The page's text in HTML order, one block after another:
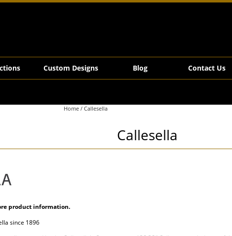
Custom Designs Blog Contact Us
Home/ Callesella
Callesella
product information.
since 1896